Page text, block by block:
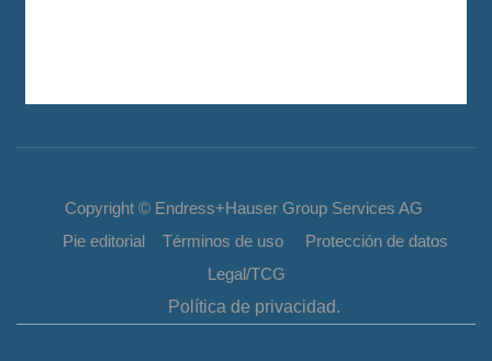
Copyright © Endress+Hauser Group Services AG
Pie editorial Términos de uso Protección de datos
Legal/TCG
Política de privacidad.